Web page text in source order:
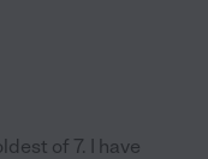
of 7. I have